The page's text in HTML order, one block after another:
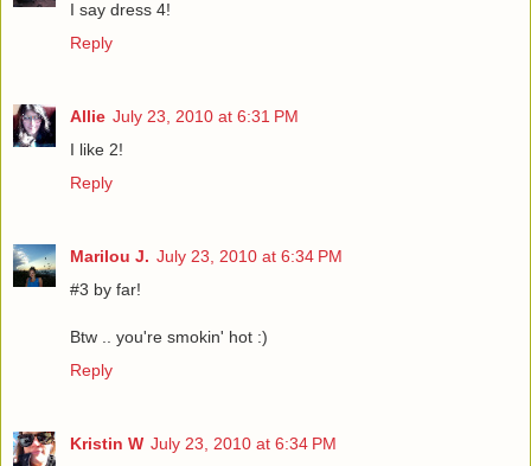
I say dress 4!
Reply
Allie July 23, 2010 at 6:31 PM
I like 2!
Reply
Marilou J. July 23, 2010 at 6:34 PM
#3 by far!
Btw .. you're smokin' hot :)
Reply
Kristin W July 23, 2010 at 6:34 PM